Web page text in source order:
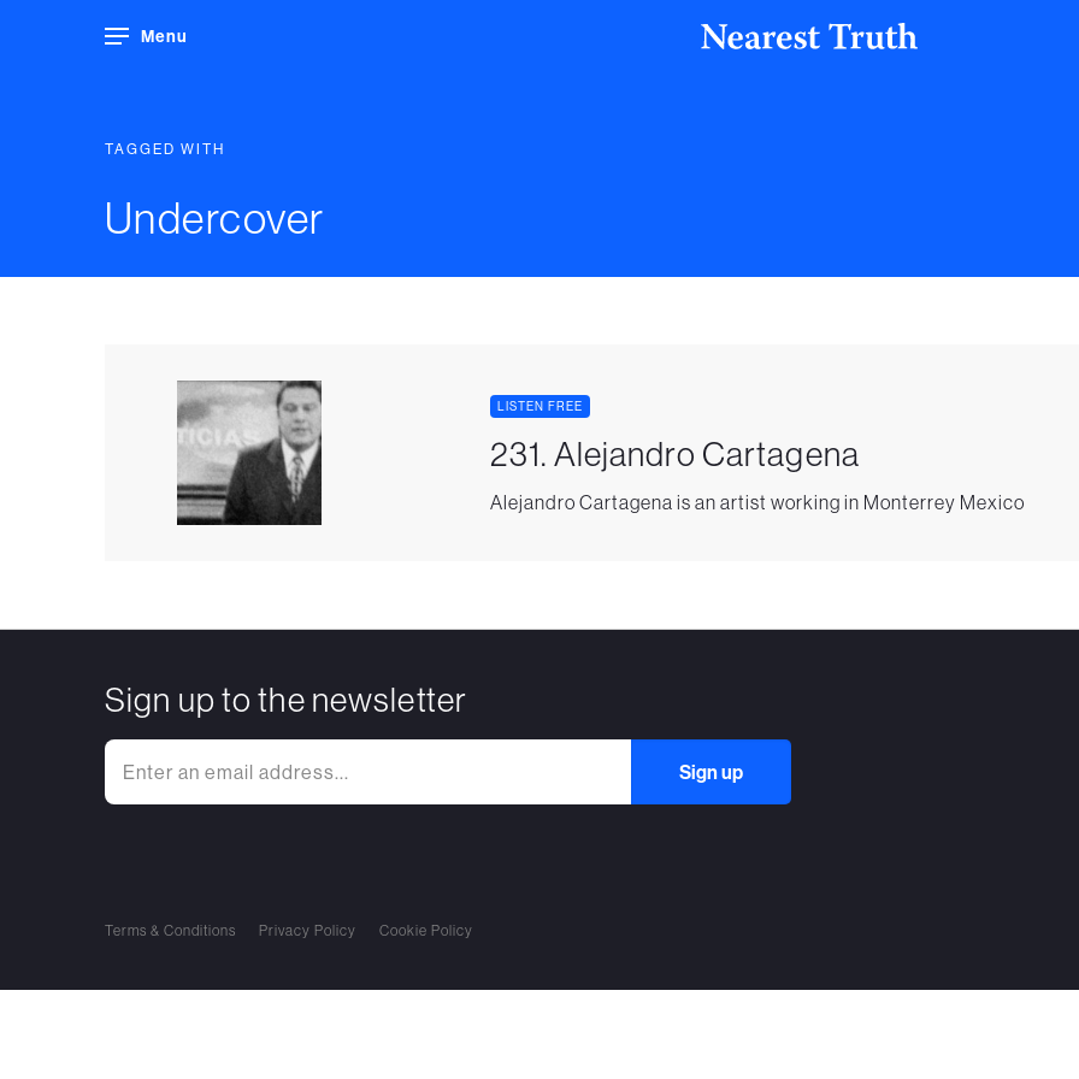
Menu
TAGGED WITH
Undercover
LISTEN FREE
231. Alejandro Cartagena
Alejandro Cartagena is an artist working in Monterrey Mexico
Sign up to the newsletter
Terms & Conditions Privacy Policy Cookie Policy